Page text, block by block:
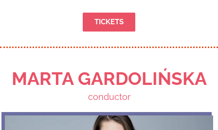
TICKETS
MARTA GARDOLIŃSKA
conductor